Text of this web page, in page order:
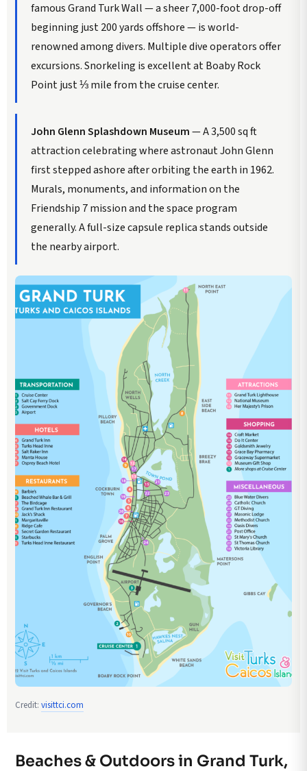
famous Grand Turk Wall — a sheer 7,000-foot drop-off
beginning just 200 yards offshore — is world-
renowned among divers. Multiple dive operators offer
excursions. Snorkeling is excellent at Boaby Rock
Point just ⅓ mile from the cruise center.
John Glenn Splashdown Museum— A 3,500 sq ft
attraction celebrating where astronaut John Glenn
first stepped ashore after orbiting the earth in 1962.
Murals, monuments, and information on the
Friendship 7 mission and the space program
generally. A full-size capsule replica stands outside
the nearby airport.
Credit: visittci.com
Beaches & Outdoors in Grand Turk,